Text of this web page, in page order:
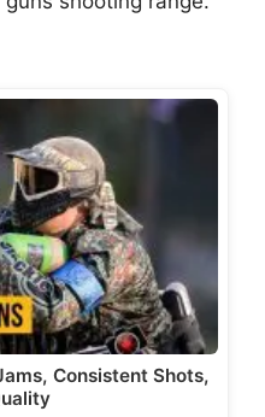
Consistent Shots,